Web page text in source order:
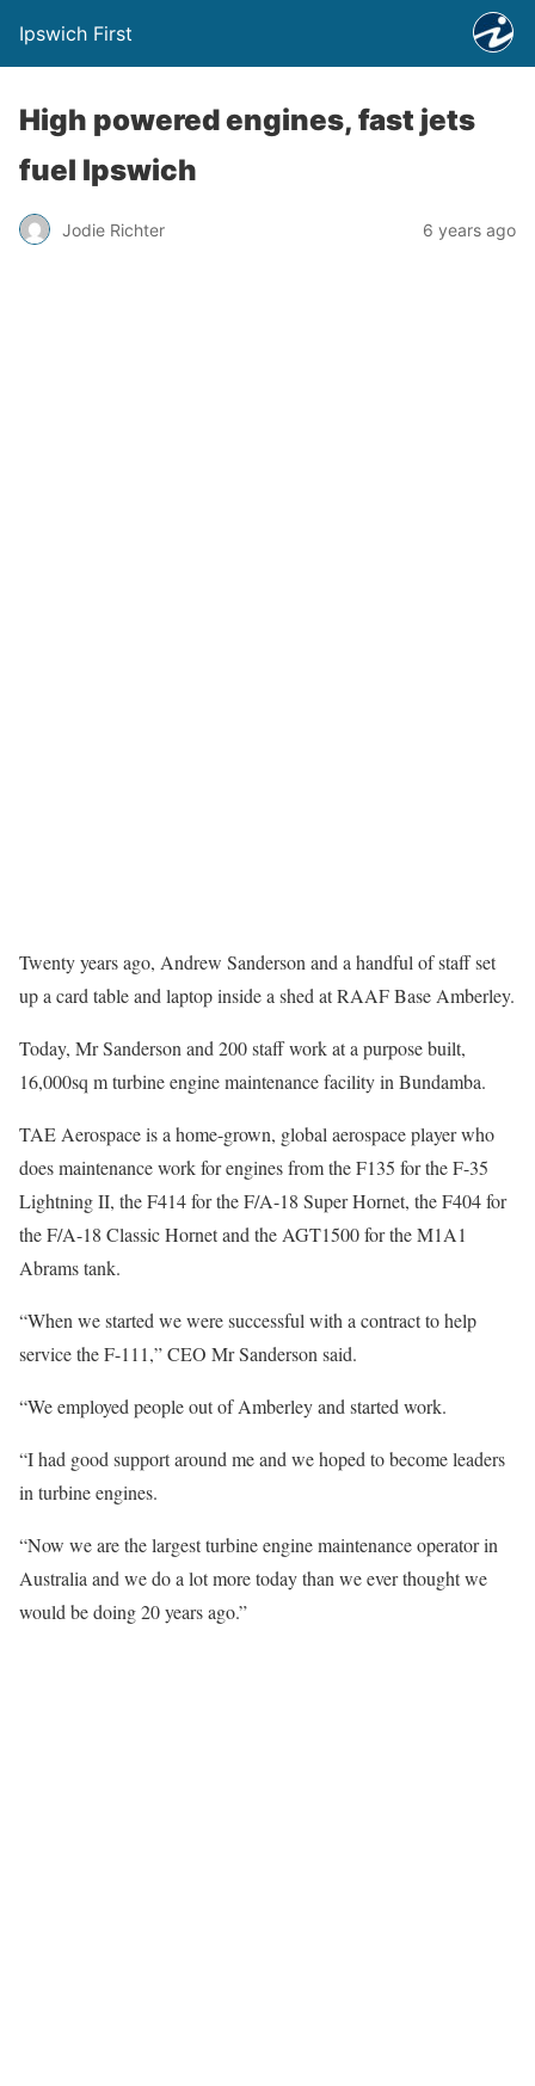
Ipswich First
High powered engines, fast jets
fuel Ipswich
Jodie Richter 6 years ago
Twenty years ago, Andrew Sanderson and a handful of staff set
up a card table and laptop inside a shed at RAAF Base Amberley.
Today, Mr Sanderson and 200 staff work at a purpose built,
16,000sq m turbine engine maintenance facility in Bundamba.
TAE Aerospace is a home-grown, global aerospace player who
does maintenance work for engines from the F135 for the F-35
Lightning II, the F414 for the F/A-18 Super Hornet, the F404 for
the F/A-18 Classic Hornet and the AGT1500 for the M1A1
Abrams tank.
“When we started we were successful with a contract to help
service the F-111,” CEO Mr Sanderson said.
“We employed people out of Amberley and started work.
“I had good support around me and we hoped to become leaders
in turbine engines.
“Now we are the largest turbine engine maintenance operator in
Australia and we do a lot more today than we ever thought we
would be doing 20 years ago.”